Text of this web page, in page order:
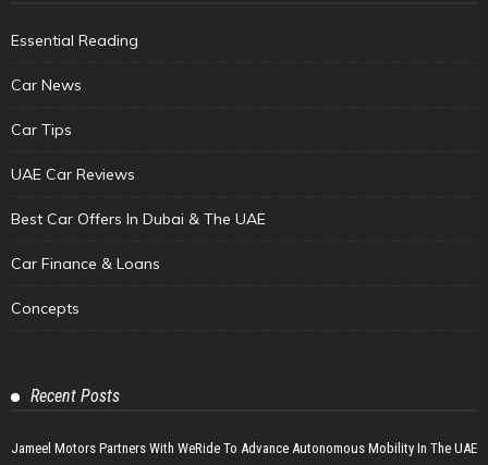
Essential Reading
Car News
Car Tips
UAE Car Reviews
Best Car Offers In Dubai & The UAE
Car Finance & Loans
Concepts
Recent Posts
Jameel Motors Partners With WeRide To Advance Autonomous Mobility In The UAE